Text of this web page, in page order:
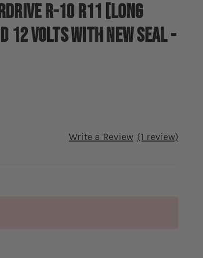
R-10 R11 [Long
12 volts with new seal -
(1 review)
Write a Review